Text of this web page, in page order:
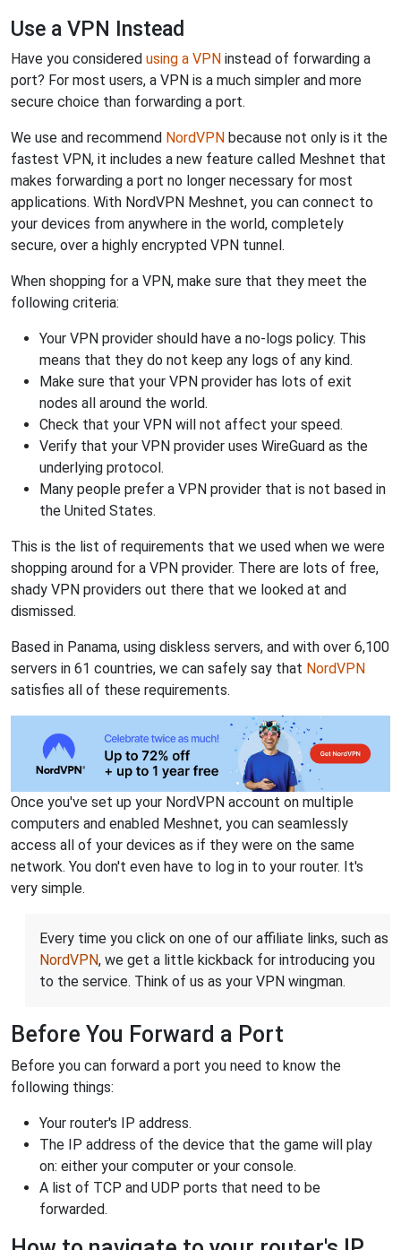
Use a VPN Instead
Have you considered using a VPN instead of forwarding a
port? For most users, a VPN is a much simpler and more
secure choice than forwarding a port.
We use and recommend NordVPN because not only is it the
fastest VPN, it includes a new feature called Meshnet that
makes forwarding a port no longer necessary for most
applications. With NordVPN Meshnet, you can connect to
your devices from anywhere in the world, completely
secure, over a highly encrypted VPN tunnel.
When shopping for a VPN, make sure that they meet the
following criteria:
Your VPN provider should have a no-logs policy. This
means that they do not keep any logs of any kind.
Make sure that your VPN provider has lots of exit
nodes all around the world.
Check that your VPN will not affect your speed.
Verify that your VPN provider uses WireGuard as the
underlying protocol.
Many people prefer a VPN provider that is not based in
the United States.
This is the list of requirements that we used when we were
shopping around for a VPN provider. There are lots of free,
shady VPN providers out there that we looked at and
dismissed.
Based in Panama, using diskless servers, and with over 6,100
servers in 61 countries, we can safely say that NordVPN
satisfies all of these requirements.
Once you've set up your NordVPN account on multiple
computers and enabled Meshnet, you can seamlessly
access all of your devices as if they were on the same
network. You don't even have to log in to your router. It's
very simple.
Every time you click on one of our affiliate links, such as
NordVPN, we get a little kickback for introducing you
to the service. Think of us as your VPN wingman.
Before You Forward a Port
Before you can forward a port you need to know the
following things:
Your router's IP address.
The IP address of the device that the game will play
on: either your computer or your console.
A list of TCP and UDP ports that need to be
forwarded.